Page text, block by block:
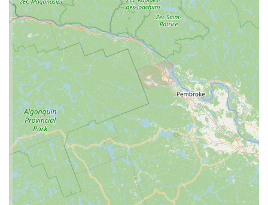
Feeder Sales: A critical service for any reptile store is
providing a reliable source of food. C4 Morphs likely
sells a variety of live feeder insects (like crickets and
mealworms) and frozen rodents, which are a staple
diet for many snakes and carnivorous lizards. Having
a consistent and high-quality source for these items
is essential for reptile owners.
Expert Advice and Guidance: A key service, though
not explicitly listed, is the knowledgeable guidance
provided by the staff. In a niche hobby like
herpetology, having experts on hand to answer
questions about animal care, diet, and behavior is a
significant value-add. This support is especially
important for new reptile owners who need
assistance with setting up their new pet’s
environment and ensuring its health.